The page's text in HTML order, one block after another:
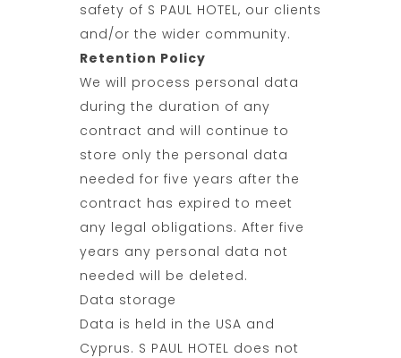
safety of S PAUL HOTEL, our clients
and/or the wider community.
Retention Policy
We will process personal data
during the duration of any
contract and will continue to
store only the personal data
needed for five years after the
contract has expired to meet
any legal obligations. After five
years any personal data not
needed will be deleted.
Data storage
Data is held in the USA and
Cyprus. S PAUL HOTEL does not